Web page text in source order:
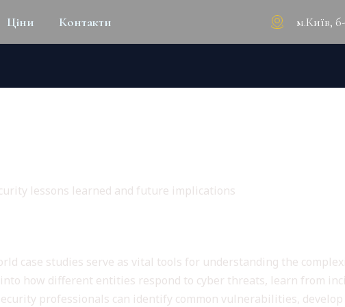
Ціни Контакти м.Київ,
lessons learned and future implications
case studies serve as vital tools for understanding the
how different entities respond to cyber threats, learn from
professionals can identify common vulnerabilities,